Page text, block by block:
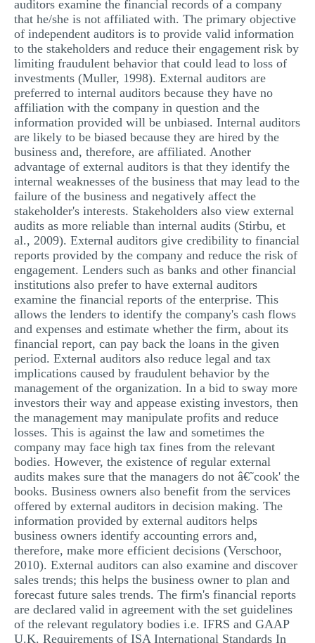
auditors examine the financial records of a company
that he/she is not affiliated with. The primary objective
of independent auditors is to provide valid information
to the stakeholders and reduce their engagement risk by
limiting fraudulent behavior that could lead to loss of
investments (Muller, 1998). External auditors are
preferred to internal auditors because they have no
affiliation with the company in question and the
information provided will be unbiased. Internal auditors
are likely to be biased because they are hired by the
business and, therefore, are affiliated. Another
advantage of external auditors is that they identify the
internal weaknesses of the business that may lead to the
failure of the business and negatively affect the
stakeholder's interests. Stakeholders also view external
audits as more reliable than internal audits (Stirbu, et
al., 2009). External auditors give credibility to financial
reports provided by the company and reduce the risk of
engagement. Lenders such as banks and other financial
institutions also prefer to have external auditors
examine the financial reports of the enterprise. This
allows the lenders to identify the company's cash flows
and expenses and estimate whether the firm, about its
financial report, can pay back the loans in the given
period. External auditors also reduce legal and tax
implications caused by fraudulent behavior by the
management of the organization. In a bid to sway more
investors their way and appease existing investors, then
the management may manipulate profits and reduce
losses. This is against the law and sometimes the
company may face high tax fines from the relevant
bodies. However, the existence of regular external
audits makes sure that the managers do not â€˜cook' the
books. Business owners also benefit from the services
offered by external auditors in decision making. The
information provided by external auditors helps
business owners identify accounting errors and,
therefore, make more efficient decisions (Verschoor,
2010). External auditors can also examine and discover
sales trends; this helps the business owner to plan and
forecast future sales trends. The firm's financial reports
are declared valid in agreement with the set guidelines
of the relevant regulatory bodies i.e. IFRS and GAAP
U.K. Requirements of ISA International Standards In